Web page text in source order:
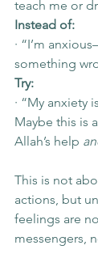
teach me or
Instead of:
· “I’m
something
Try:
· “My anxiety
Maybe this is
Allah’s help
This is not
actions, but
feelings are
messengers,